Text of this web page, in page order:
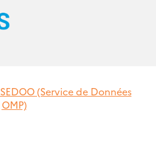
SEDOO (Service de Données
OMP)